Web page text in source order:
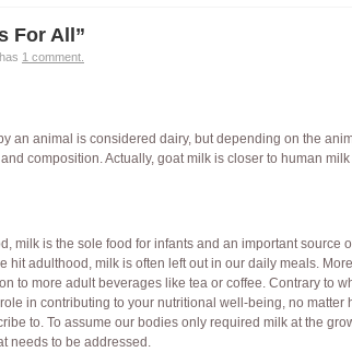
For All”
1 comment.
an animal is considered dairy, but depending on the
composition. Actually, goat milk is closer to human
milk is the sole food for infants and an important source
hit adulthood, milk is often left out in our daily meals.
to more adult beverages like tea or coffee. Contrary to
in contributing to your nutritional well-being, no matter
to. To assume our bodies only required milk at the
needs to be addressed.